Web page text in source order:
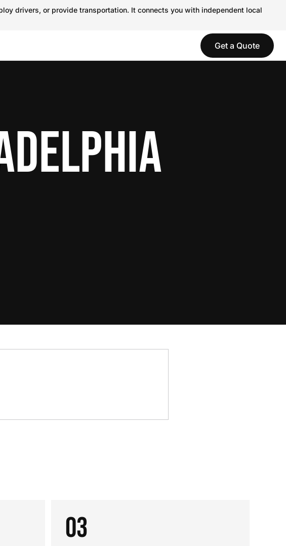
drivers, or provide transportation. It connects you with independent local
Get a Quote
03